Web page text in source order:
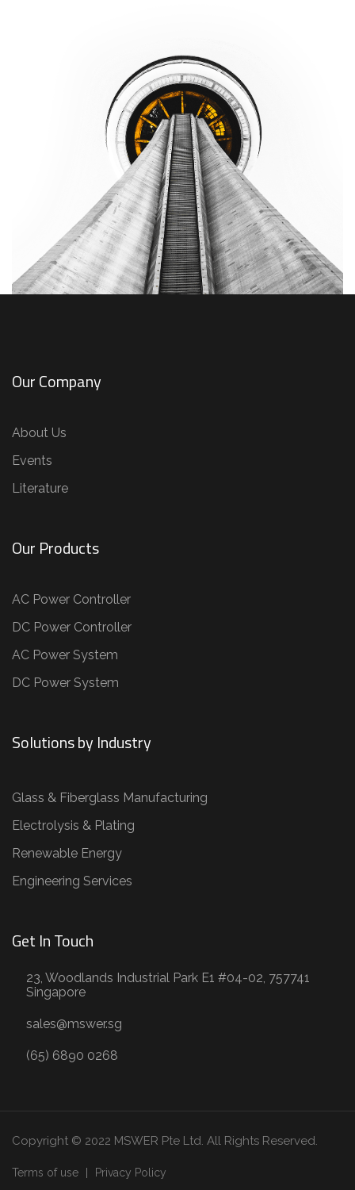
Our Company
About Us
Events
Literature
Our Products
AC Power Controller
DC Power Controller
AC Power System
DC Power System
Solutions by Industry
Glass & Fiberglass Manufacturing
Electrolysis & Plating
Renewable Energy
Engineering Services
Get In Touch
23, Woodlands Industrial Park E1 #04-02, 757741
Singapore
sales@mswer.sg
(65) 6890 0268
Copyright © 2022 MSWER Pte Ltd. All Rights Reserved.
Terms of use Privacy Policy